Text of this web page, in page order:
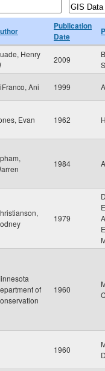
Publication
Date
Henry
2009
Ani 1999
Evan 1962
1984
1979
of
1960
1960